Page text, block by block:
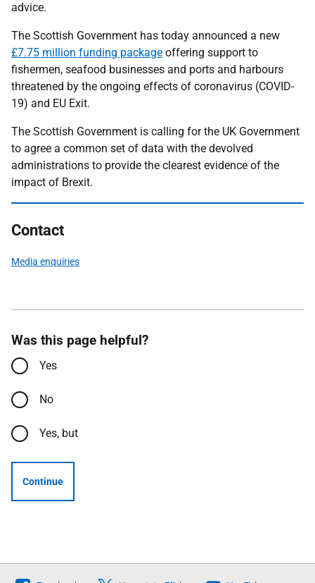
advice.
The Scottish Government has today announced a new
£7.75 million funding package offering support to
fishermen, seafood businesses and ports and harbours
threatened by the ongoing effects of coronavirus (COVID-
19) and EU Exit.
The Scottish Government is calling for the UK Government
to agree a common set of data with the devolved
administrations to provide the clearest evidence of the
impact of Brexit.
Contact
Media enquiries
Was this page helpful?
Yes
No
Yes, but
Continue
Follow